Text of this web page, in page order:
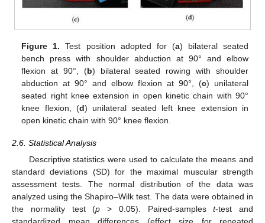
Figure 1. Test position adopted for (a) bilateral seated
bench press with shoulder abduction at 90° and elbow
flexion at 90°, (b) bilateral seated rowing with shoulder
abduction at 90° and elbow flexion at 90°, (c) unilateral
seated right knee extension in open kinetic chain with 90°
knee flexion, (d) unilateral seated left knee extension in
open kinetic chain with 90° knee flexion.
2.6. Statistical Analysis
Descriptive statistics were used to calculate the means and
standard deviations (SD) for the maximal muscular strength
assessment tests. The normal distribution of the data was
analyzed using the Shapiro–Wilk test. The data were obtained in
the normality test (p > 0.05). Paired-samplest-test and